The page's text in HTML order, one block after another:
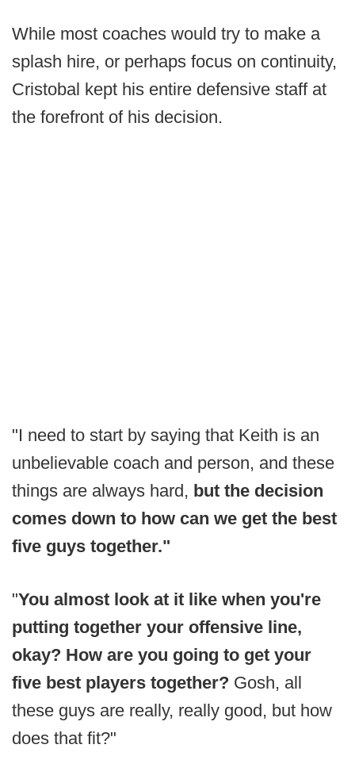
While most coaches would try to make a
splash hire, or perhaps focus on continuity,
Cristobal kept his entire defensive staff at
the forefront of his decision.
"I need to start by saying that Keith is an
unbelievable coach and person, and these
things are always hard, but the decision
comes down to how can we get the best
five guys together."
"You almost look at it like when you're
putting together your offensive line,
okay? How are you going to get your
five best players together? Gosh, all
these guys are really, really good, but how
does that fit?"